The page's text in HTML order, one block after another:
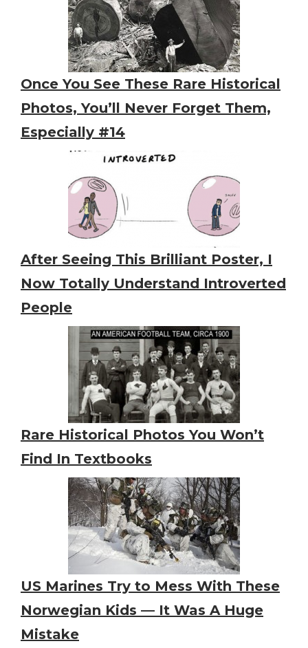
Once You See These Rare Historical
Photos, You’ll Never Forget Them,
Especially #14
After Seeing This Brilliant Poster, I
Now Totally Understand Introverted
People
Rare Historical Photos You Won’t
Find In Textbooks
US Marines Try to Mess With These
Norwegian Kids — It Was A Huge
Mistake